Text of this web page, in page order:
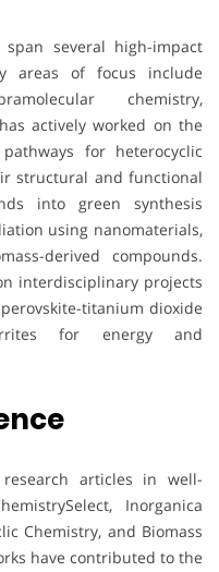
span several high-impact
areas of focus include
chemistry,
actively worked on the
for heterocyclic
structural and functional
into green synthesis
using nanomaterials,
derived compounds.
interdisciplinary projects
titanium dioxide
for energy and
articles in well-
Inorganica
Chemistry, and Biomass
have contributed to the